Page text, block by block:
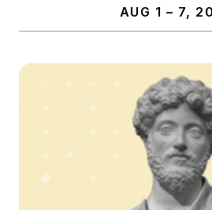
AUG 1 – 7,